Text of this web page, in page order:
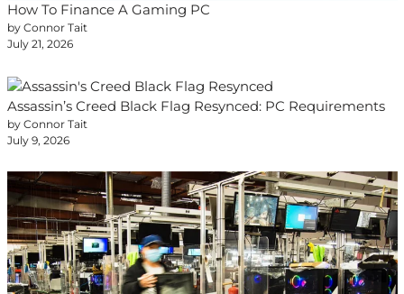
How To Finance A Gaming PC
by Connor Tait
July 21, 2026
Assassin’s Creed Black Flag Resynced: PC Requirements
by Connor Tait
July 9, 2026